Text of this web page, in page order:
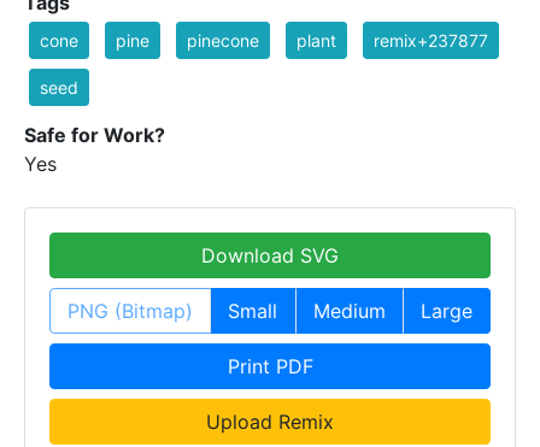
cone pine pinecone plant remix+237877
seed
Safe for Work?
Yes
Download SVG
PNG (Bitmap) Small Medium Large
Print PDF
Upload Remix